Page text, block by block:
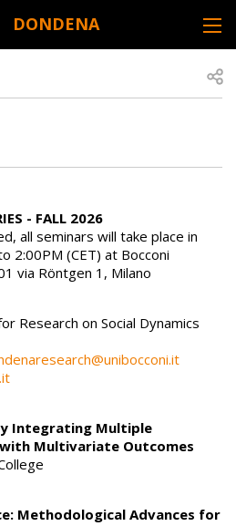
DONDENA
- FALL 2026
all seminars will take place in
2:00PM (CET) at Bocconi
via Röntgen 1, Milano
Research on Social Dynamics
Integrating Multiple
Multivariate Outcomes
Methodological Advances for